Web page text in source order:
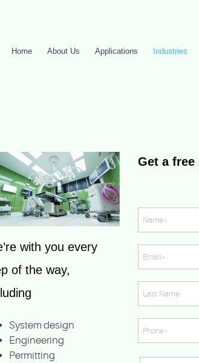
Home About Us Applications Industries
with you every
of the way,
System design
Engineering
Permitting
Get a